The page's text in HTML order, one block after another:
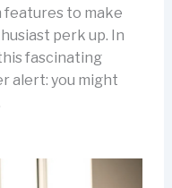
features to make
perk up. In
fascinating
alert: you might